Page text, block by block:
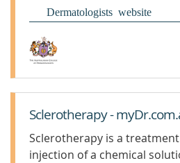
Dermatologists website
Sclerotherapy -
Sclerotherapy is a
injection of a chemical